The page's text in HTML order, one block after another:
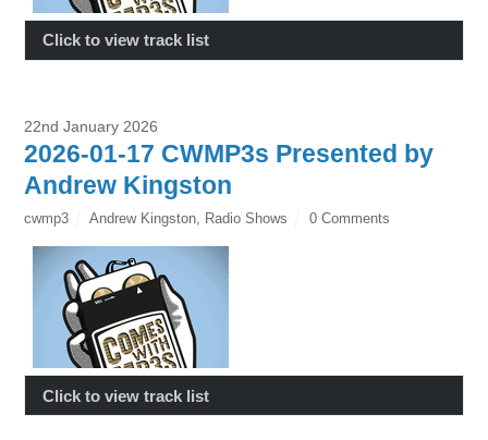
Click to view track list
22nd January 2026
2026-01-17 CWMP3s Presented by
Andrew Kingston
cwmp3 Andrew Kingston, Radio Shows 0 Comments
Click to view track list